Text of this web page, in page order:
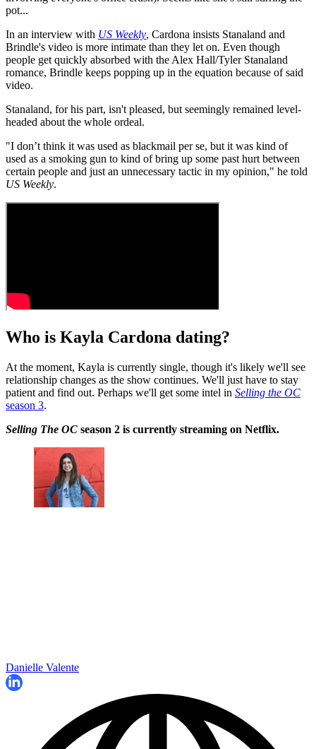
pot...
In an interview with US Weekly, Cardona insists Stanaland and
Brindle's video is more intimate than they let on. Even though
people get quickly absorbed with the Alex Hall/Tyler Stanaland
romance, Brindle keeps popping up in the equation because of said
video.
Stanaland, for his part, isn't pleased, but seemingly remained level-
headed about the whole ordeal.
"I don’t think it was used as blackmail per se, but it was kind of
used as a smoking gun to kind of bring up some past hurt between
certain people and just an unnecessary tactic in my opinion," he told
US Weekly.
Who is Kayla Cardona dating?
At the moment, Kayla is currently single, though it's likely we'll see
relationship changes as the show continues. We'll just have to stay
patient and find out. Perhaps we'll get some intel in Selling the OC
season 3.
Selling The OC season 2 is currently streaming on Netflix.
Danielle Valente